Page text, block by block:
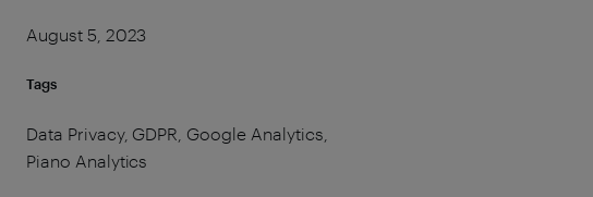
August 5, 2023
Tags
Data Privacy, GDPR, Google Analytics,
Piano Analytics